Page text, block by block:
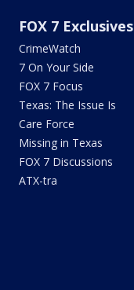
FOX 7 Exclusives
CrimeWatch
7 On Your Side
FOX 7 Focus
Texas: The Issue Is
Care Force
Missing in Texas
FOX 7 Discussions
ATX-tra